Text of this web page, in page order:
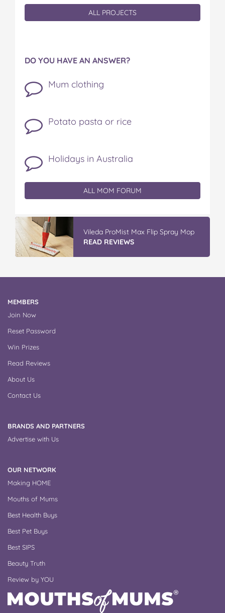
ALL PROJECTS
DO YOU HAVE AN ANSWER?
Mum clothing
Potato pasta or rice
Holidays in Australia
ALL MOM FORUM
Vileda ProMist Max Flip Spray Mop
READ REVIEWS
MEMBERS
Join Now
Reset Password
Win Prizes
Read Reviews
About Us
Contact Us
BRANDS AND PARTNERS
Advertise with Us
OUR NETWORK
Making HOME
Mouths of Mums
Best Health Buys
Best Pet Buys
Best SIPS
Beauty Truth
Review by YOU